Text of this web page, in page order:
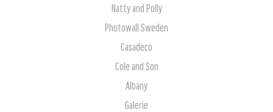
Natty and Polly
Photowall Sweden
Casadeco
Cole and Son
Albany
Galerie